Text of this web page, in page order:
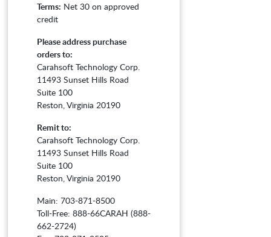
Terms: Net 30 on approved
credit
Please address purchase
orders to:
Carahsoft Technology Corp.
11493 Sunset Hills Road
Suite 100
Reston, Virginia 20190
Remit to:
Carahsoft Technology Corp.
11493 Sunset Hills Road
Suite 100
Reston, Virginia 20190
Main: 703-871-8500
Toll-Free: 888-66CARAH (888-
662-2724)